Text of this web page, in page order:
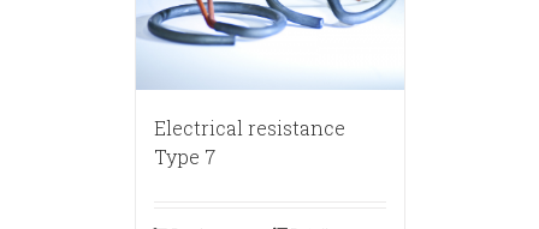
Electrical resistance
Type 7